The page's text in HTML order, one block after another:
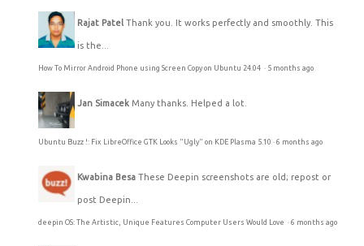
Rajat Patel Thank you. It works perfectly and smoothly. This
is the...
How To Mirror Android Phone using Screen Copy on Ubuntu 24.04 · 5 months ago
Jan Simacek Many thanks. Helped a lot.
Ubuntu Buzz !: Fix LibreOffice GTK Looks "Ugly" on KDE Plasma 5.10 · 6 months ago
Kwabina Besa These Deepin screenshots are old; repost or
post Deepin...
deepin OS: The Artistic, Unique Features Computer Users Would Love · 6 months ago